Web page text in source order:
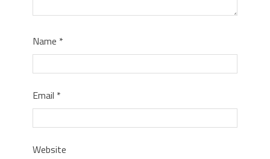
Name *
Email *
Website